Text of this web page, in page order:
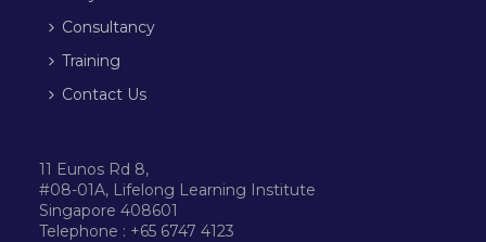
Consultancy
Training
Contact Us
11 Eunos Rd 8,
#08-01A, Lifelong Learning Institute
Singapore 408601
Telephone : +65 6747 4123